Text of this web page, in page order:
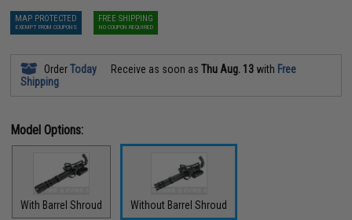
MAP PROTECTED
EXEMPT FROM COUPONS
FREE SHIPPING
NO COUPON REQUIRED
OrderToday Receive as soon asThu Aug. 13 with Free
Shipping
Model Options:
With Barrel Shroud Without Barrel Shroud